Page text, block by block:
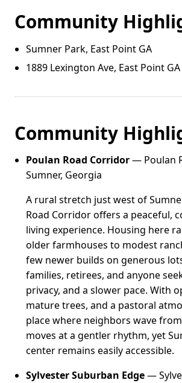
Community
Sumner Park, East Point GA
1889 Lexington Ave, East Point GA
Community
Poulan Road Corridor— Poulan
Sumner, Georgia
A rural stretch just west of
Road Corridor offers a peaceful,
living experience. Housing here
older farmhouses to modest
few newer builds on generous
families, retirees, and anyone
privacy, and a slower pace. With
mature trees, and a pastoral
place where neighbors wave
moves at a gentler rhythm, yet
center remains easily accessible.
Sylvester Suburban Edge—